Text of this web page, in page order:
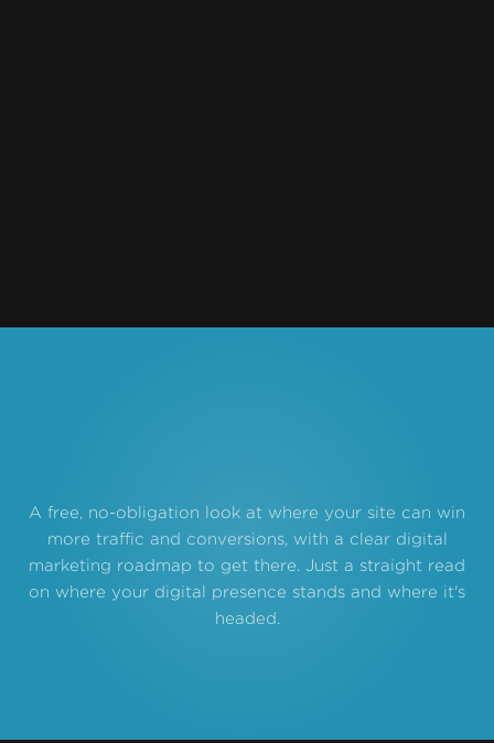
A free, no-obligation look at where your site can win
more traffic and conversions, with a clear digital
marketing roadmap to get there. Just a straight read
on where your digital presence stands and where it's
headed.